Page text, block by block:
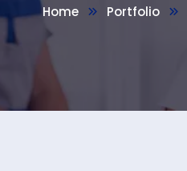
Home Portfolio